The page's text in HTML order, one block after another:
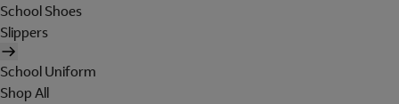
School Shoes
Slippers
School Uniform
Shop All